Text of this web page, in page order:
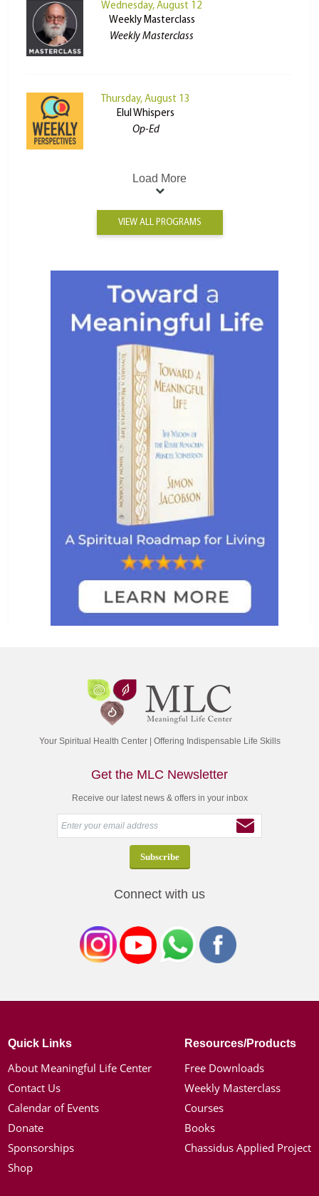
Wednesday, August 12
Weekly Masterclass
Weekly Masterclass
Thursday, August 13
Elul Whispers
Op-Ed
Load More
VIEW ALL PROGRAMS
Your Spiritual Health Center | Offering Indispensable Life Skills
Get the MLC Newsletter
Receive our latest news & offers in your inbox
Connect with us
Quick Links
About Meaningful Life Center
Contact Us
Calendar of Events
Donate
Sponsorships
Shop
Resources/Products
Free Downloads
Weekly Masterclass
Courses
Books
Chassidus Applied Project